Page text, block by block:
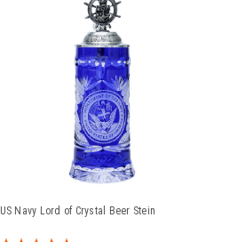
US Navy Lord of Crystal Beer Stein